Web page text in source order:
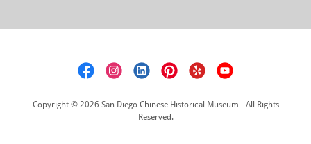
Copyright © 2026 San Diego Chinese Historical Museum - All Rights
Reserved.